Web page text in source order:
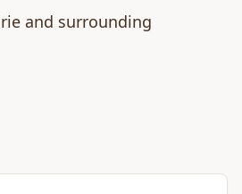
and surrounding